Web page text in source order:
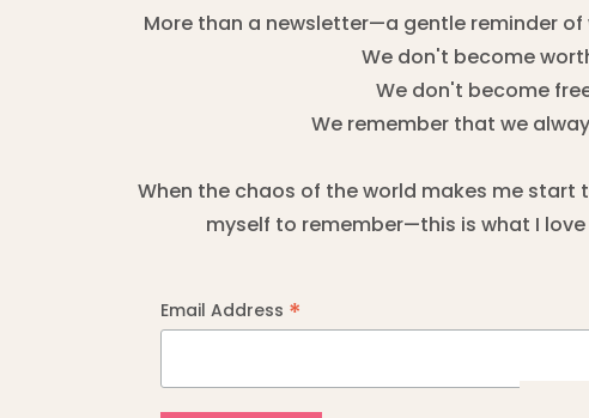
More than a newsletter—a gentle reminder of
We don't become
We don't become
We remember that we
When the chaos of the world makes me start
myself to remember—this is what I
Email Address *